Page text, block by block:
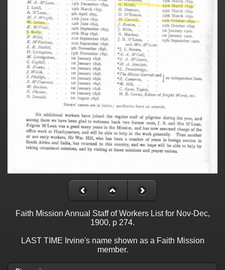
Faith Mission Annual Staff of Workers List for Nov-Dec,
1900, p 274.
LAST TIME Irvine's name shown as a Faith Mission
member.